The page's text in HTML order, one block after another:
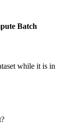
Batch
while it is in